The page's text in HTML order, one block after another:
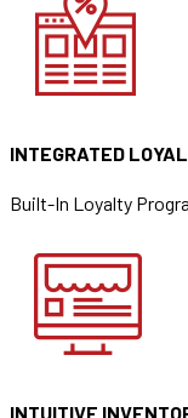
INTEGRATED
Built-In Loyalty
INTUITIVE